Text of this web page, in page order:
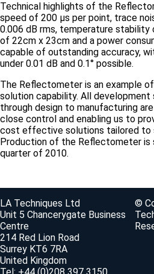
Technical highlights of the
speed of 200 µs per point, trace
0.006 dB rms, temperature
of 22cm x 23cm and a power
capable of outstanding accuracy,
under 0.01 dB and 0.1° possible.
The Reflectometer is an example
solution capability. All
through design to manufacturing
close control and enabling us to
cost effective solutions tailored to
Production of the Reflectometer
quarter of 2010.
LA Techniques Ltd
Unit 5 Chancerygate Business
Centre
214 Red Lion Road
Surrey KT6 7RA
United Kingdom
©